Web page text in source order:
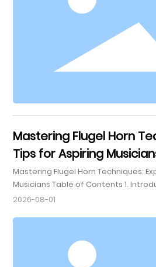
associated with
Mastering Flugel Horn
Tips for Aspiring
Mastering Flugel Horn Techniques:
Musicians Table of Contents 1. Introduction to the Flugel Horn
2. Understanding the Instrument:
Breath Control: The Foundation of Good Tone 5.
2026-08-01